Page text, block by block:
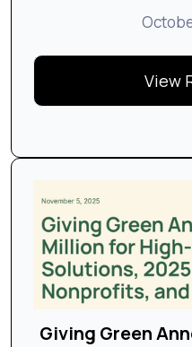
View
Giving Green